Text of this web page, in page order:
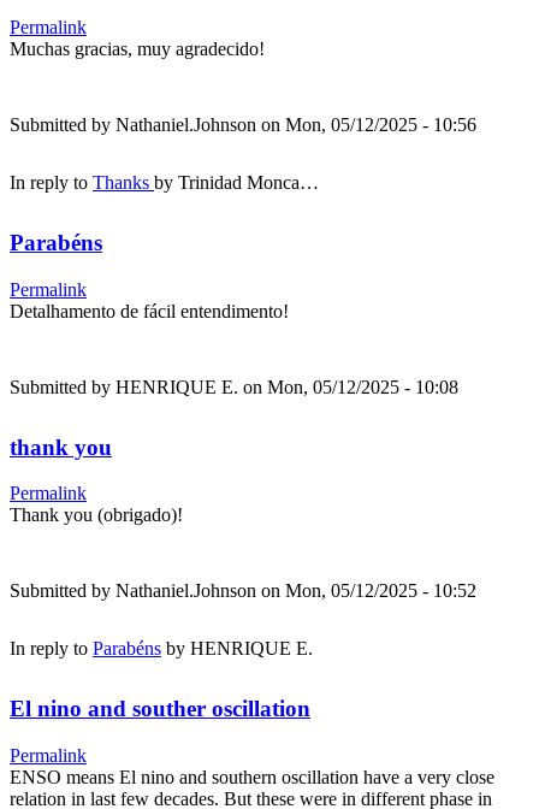
Permalink
Muchas gracias, muy agradecido!
Submitted by Nathaniel.Johnson on Mon, 05/12/2025 - 10:56
In reply to Thanks by Trinidad Monca…
Parabéns
Permalink
Detalhamento de fácil entendimento!
Submitted by HENRIQUE E. on Mon, 05/12/2025 - 10:08
thank you
Permalink
Thank you (obrigado)!
Submitted by Nathaniel.Johnson on Mon, 05/12/2025 - 10:52
In reply to Parabéns by HENRIQUE E.
El nino and souther oscillation
Permalink
ENSO means El nino and southern oscillation have a very close
relation in last few decades. But these were in different phase in